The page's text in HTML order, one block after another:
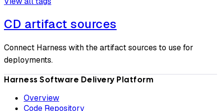
CD artifact sources
Connect Harness with the artifact sources to use for
deployments.
Harness Software Delivery Platform
Overview
Code Repository